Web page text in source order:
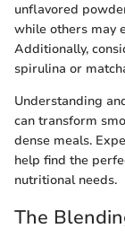
unflavored
while others may
Additionally,
spirulina or
Understanding
can transform
dense meals.
help find the
nutritional needs.
The